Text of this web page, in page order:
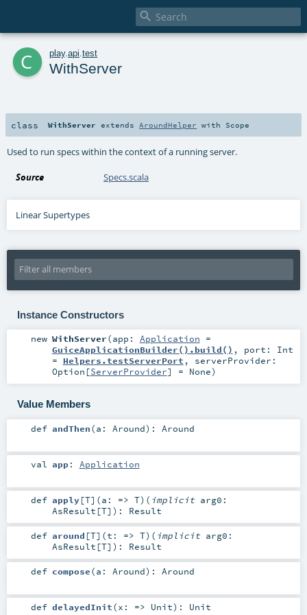

c play. api test
WithServer
class WithServer extends AroundHelper with Scope
Used to run specs within the context of a running server.
Source Specs.scala
Linear Supertypes
Instance Constructors
new WithServer(app: Application =
GuiceApplicationBuilder().build() , port: Int
= Helpers.testServerPort , serverProvider:
Option [ServerProvider] = None)
Value Members
def andThen(a: Around) : Around
val app: Application
def apply[T] (a: => T) ( implicit arg0:
AsResult [T] ) : Result
def around [T] (t: => T) ( implicit arg0:
AsResult [T] ) : Result
def compose(a: Around) : Around
def delayedInit(x: => Unit) : Unit